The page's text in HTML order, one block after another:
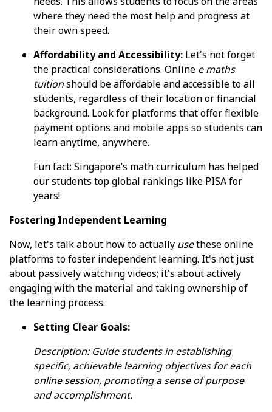
where they need the most help and progress at
their own speed.
Affordability and Accessibility: Let's not forget
the practical considerations. Online e maths
tuitionshould be affordable and accessible to all
students, regardless of their location or financial
background. Look for platforms that offer flexible
payment options and mobile apps so students can
learn anytime, anywhere.
Fun fact: Singapore’s math curriculum has helped
our students top global rankings like PISA for
years!
Fostering Independent Learning
Now, let's talk about how to actually usethese online
platforms to foster independent learning. It's not just
about passively watching videos; it's about actively
engaging with the material and taking ownership of
the learning process.
Setting Clear Goals:
Description: Guide students in establishing
specific, achievable learning objectives for each
online session, promoting a sense of purpose
and accomplishment.